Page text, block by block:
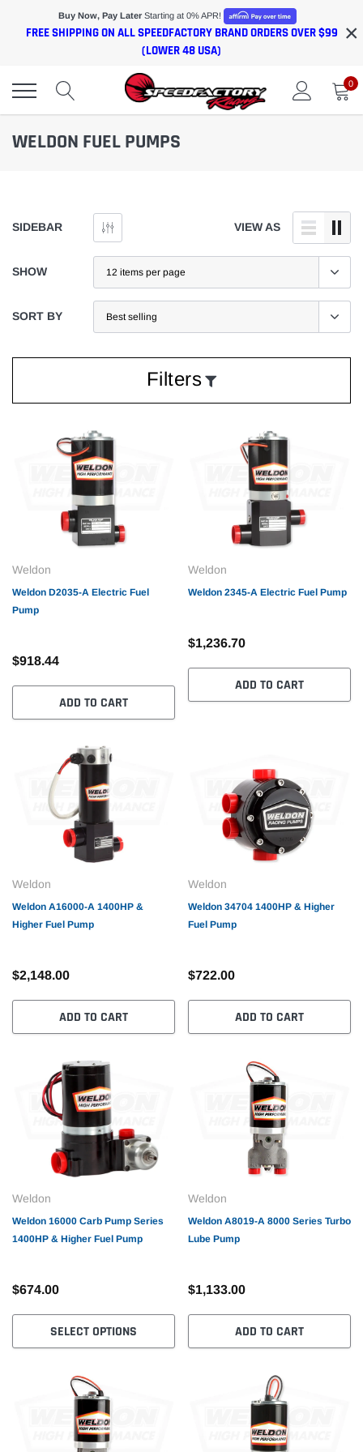
Buy Now, Pay Later Starting at 0% APR!
FREE SHIPPING ON ALL SPEEDFACTORY BRAND ORDERS OVER $99
(LOWER 48 USA)
×
0
WELDON FUEL PUMPS
SIDEBAR VIEW AS
SHOW
SORT BY
Filters
Weldon
Weldon D2035-A Electric Fuel
Pump
$918.44
ADD TO CART
Weldon
Weldon 2345-A Electric Fuel Pump
$1,236.70
ADD TO CART
Weldon
Weldon A16000-A 1400HP &
Higher Fuel Pump
$2,148.00
ADD TO CART
Weldon
Weldon 34704 1400HP & Higher
Fuel Pump
$722.00
ADD TO CART
Weldon
Weldon 16000 Carb Pump Series
1400HP & Higher Fuel Pump
$674.00
SELECT OPTIONS
Weldon
Weldon A8019-A 8000 Series Turbo
Lube Pump
$1,133.00
ADD TO CART